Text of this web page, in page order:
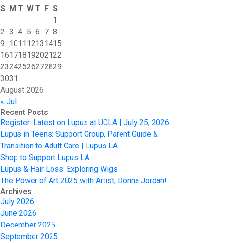
August 2026
S M T W T F S
1
2 3 4 5 6 7 8
9 1011 12131415
16171819202122
23242526272829
3031
« Jul
Recent Posts
Register: Latest on Lupus at UCLA | July 25, 2026
Lupus in Teens: Support Group, Parent Guide &
Transition to Adult Care | Lupus LA
Shop to Support Lupus LA
Lupus & Hair Loss: Exploring Wigs
The Power of Art 2025 with Artist, Donna Jordan!
Archives
July 2026
June 2026
December 2025
September 2025